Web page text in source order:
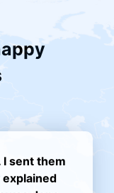
I sent them